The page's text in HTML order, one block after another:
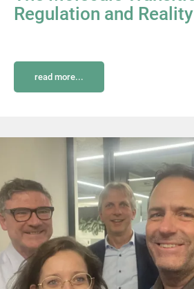
Regulation and Reality
read more...